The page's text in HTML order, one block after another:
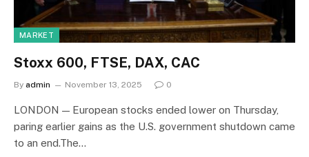
MARKET
Stoxx 600, FTSE, DAX, CAC
By admin November 13, 2025 0
LONDON — European stocks ended lower on Thursday,
paring earlier gains as the U.S. government shutdown came
to an end.The…